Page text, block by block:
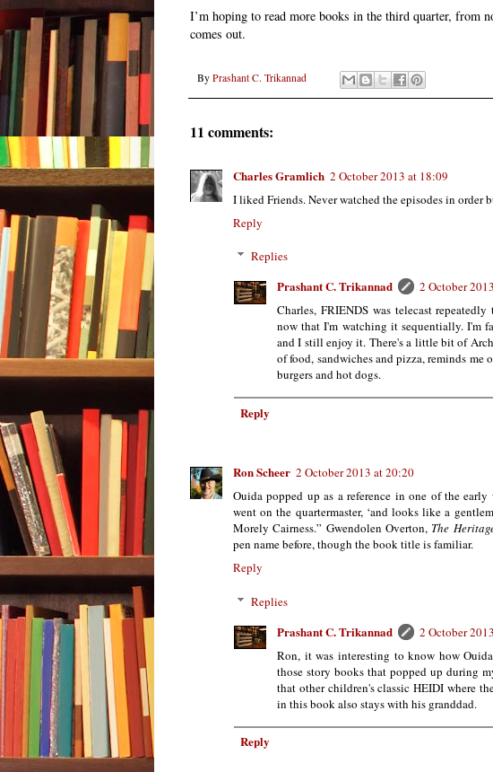
I’m hoping to read more books in the third quarter, from
comes out.
By Prashant C. Trikannad
11 comments:
Charles Gramlich 2 October 2013 at 18:09
I liked Friends. Never watched the episodes in order
Reply
Replies
Prashant C. Trikannad
2 October
Charles, FRIENDS was telecast
now that I'm watching it sequentially. I'm
and I still enjoy it. There's a little bit of
of food, sandwiches and pizza, reminds
burgers and hot dogs.
Reply
Ron Scheer 2 October 2013 at 20:20
Ouida popped up as a reference in one of the early
went on the quartermaster, ‘and looks like a
Morely Cairness.” Gwendolen Overton, The
pen name before, though the book title is familiar.
Reply
Replies
Prashant C. Trikannad
2 October
Ron, it was interesting to know how
those story books that popped up during
that other children's classic HEIDI where
in this book also stays with his granddad.
Reply